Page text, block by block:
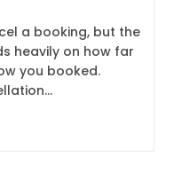
a booking, but the
heavily on how far
you booked.